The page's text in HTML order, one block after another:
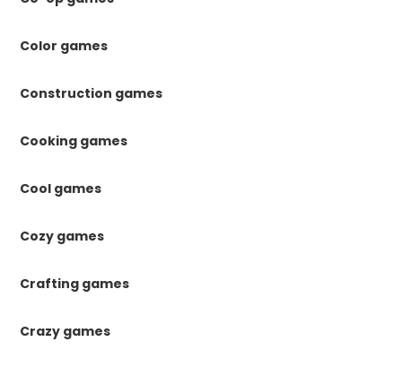
Color games
Construction games
Cooking games
Cool games
Cozy games
Crafting games
Crazy games